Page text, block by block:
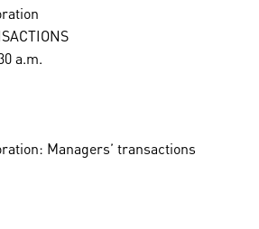
a.m.
Managers’ transactions